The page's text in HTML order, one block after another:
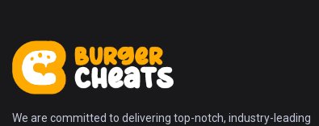
We are committed to delivering top-notch, industry-leading